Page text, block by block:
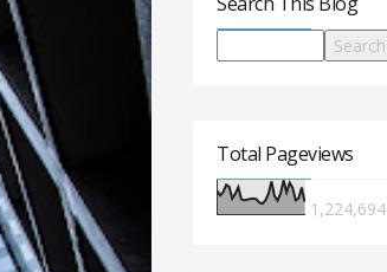
Total Pageviews
1,224,694